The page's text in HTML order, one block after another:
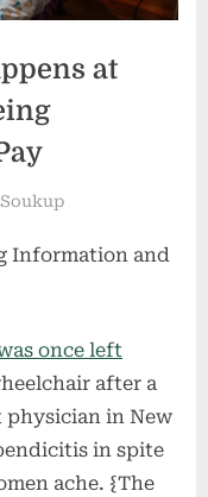
at
Information and
once left
after a
in New
in spite
ache. {The